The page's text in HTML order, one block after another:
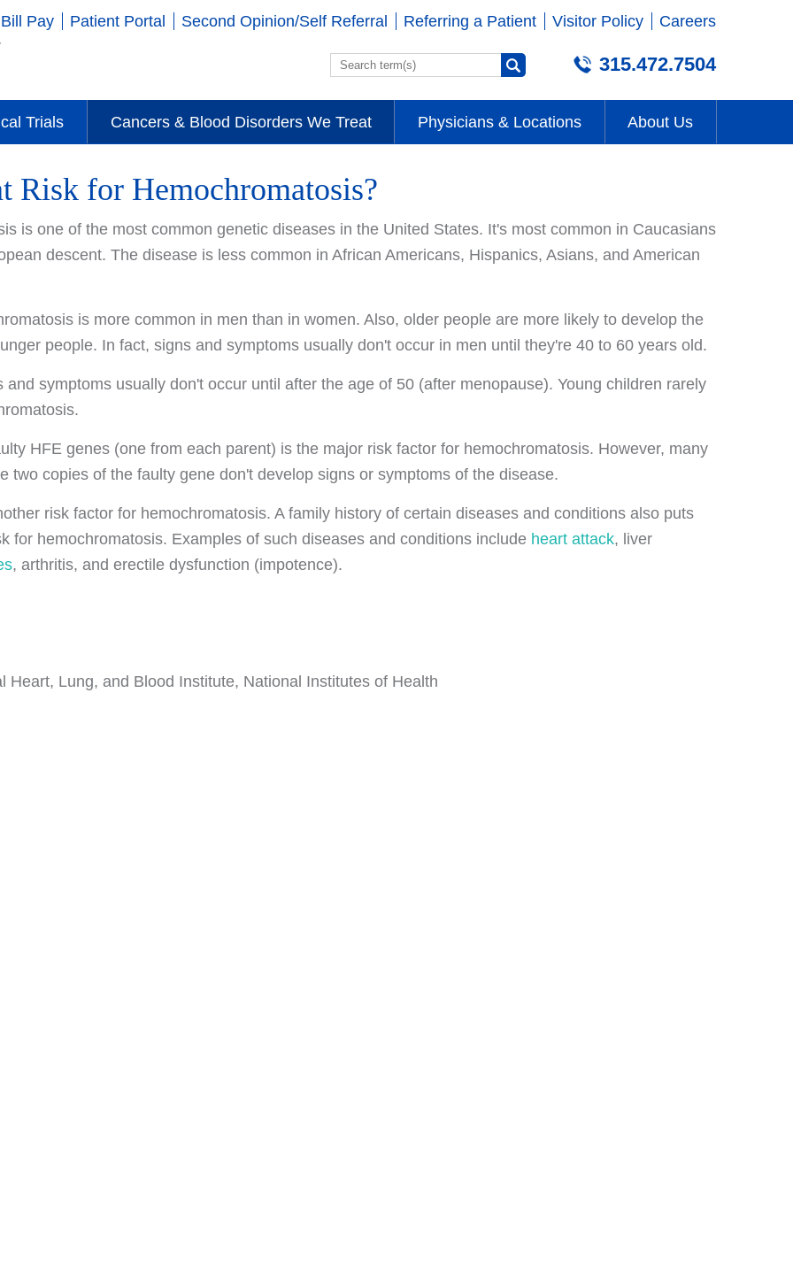
Bill Pay Patient Portal Second Opinion/Self Referral Referring a Patient Visitor Policy Careers
315.472.7504
Trials Cancers & Blood Disorders We Treat Physicians & Locations About Us
Risk for Hemochromatosis?
is one of the most common genetic diseases in the United States. It's most common in Caucasians
descent. The disease is less common in African Americans, Hispanics, Asians, and American
is more common in men than in women. Also, older people are more likely to develop the
people. In fact, signs and symptoms usually don't occur in men until they're 40 to 60 years old.
and symptoms usually don't occur until after the age of 50 (after menopause). Young children rarely
HFE genes (one from each parent) is the major risk factor for hemochromatosis. However, many
two copies of the faulty gene don't develop signs or symptoms of the disease.
risk factor for hemochromatosis. A family history of certain diseases and conditions also puts
for hemochromatosis. Examples of such diseases and conditions include heart attack, liver
, arthritis, and erectile dysfunction (impotence).
Heart, Lung, and Blood Institute, National Institutes of Health